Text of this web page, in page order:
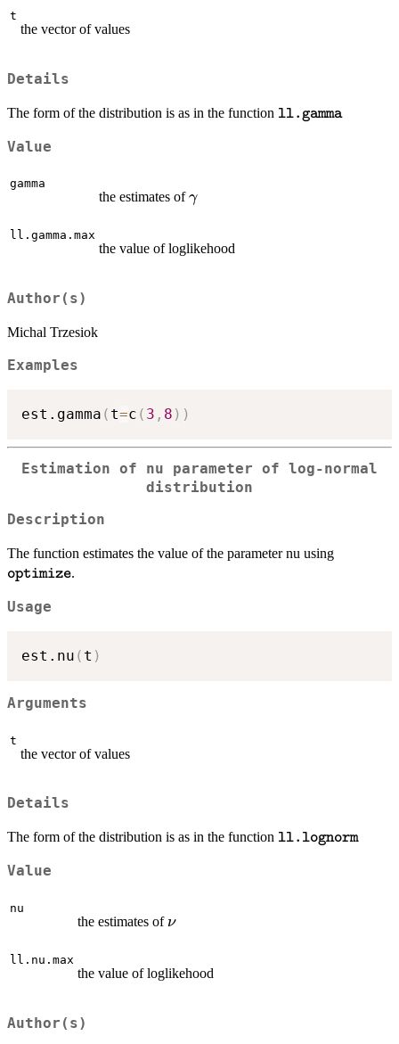
t
the vector of values
Details
The form of the distribution is as in the function ll.gamma
Value
gamma
the estimates of\gamma
γ
ll.gamma.max
the value of loglikehood
Author(s)
Michal Trzesiok
Examples
est.gamma ( t=c ( 3 , 8 ) )
Estimation of nu parameter of log-normal
distribution
Description
The function estimates the value of the parameter nu using
optimize.
Usage
est.nu ( t )
Arguments
t
the vector of values
Details
The form of the distribution is as in the function ll.lognorm
Value
nu
the estimates of\nu
ν
ll.nu.max
the value of loglikehood
Author(s)